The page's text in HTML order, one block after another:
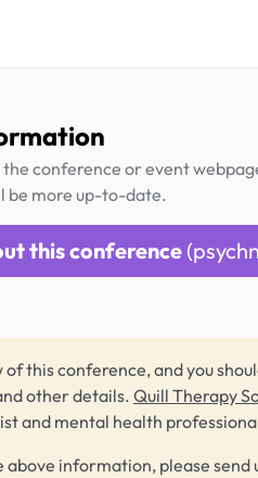
conference or event
be more up-to-date.
this conference
of this conference, and you
other details. Quill Therapy
and mental health
above information, please send